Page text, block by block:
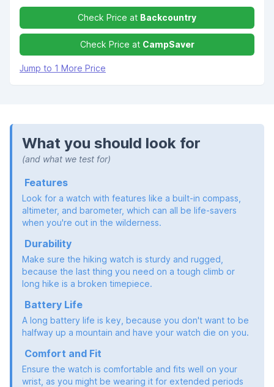
Check Price at Backcountry
Check Price at CampSaver
Jump to 1 More Price
What you should look for
(and what we test for)
Features
Look for a watch with features like a built-in compass,
altimeter, and barometer, which can all be life-savers
when you're out in the wilderness.
Durability
Make sure the hiking watch is sturdy and rugged,
because the last thing you need on a tough climb or
long hike is a broken timepiece.
Battery Life
A long battery life is key, because you don't want to be
halfway up a mountain and have your watch die on you.
Comfort and Fit
Ensure the watch is comfortable and fits well on your
wrist, as you might be wearing it for extended periods